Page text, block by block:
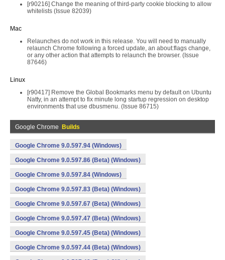
[r90216] Change the meaning of third-party cookie blocking to allow
whitelists (Issue 82039)
Mac
Relaunches do not work in this release. You will need to manually
relaunch Chrome following a forced update, an about:flags change,
or any other action that attempts to relaunch the browser. (Issue
87646)
Linux
[r90417] Remove the Global Bookmarks menu by default on Ubuntu
Natty, in an attempt to fix minute long startup regression on desktop
environments that use dbusmenu. (Issue 86715)
Google Chrome Builds
Google Chrome 9.0.597.94 (Windows)
Google Chrome 9.0.597.86 (Beta) (Windows)
Google Chrome 9.0.597.84 (Windows)
Google Chrome 9.0.597.83 (Beta) (Windows)
Google Chrome 9.0.597.67 (Beta) (Windows)
Google Chrome 9.0.597.47 (Beta) (Windows)
Google Chrome 9.0.597.45 (Beta) (Windows)
Google Chrome 9.0.597.44 (Beta) (Windows)